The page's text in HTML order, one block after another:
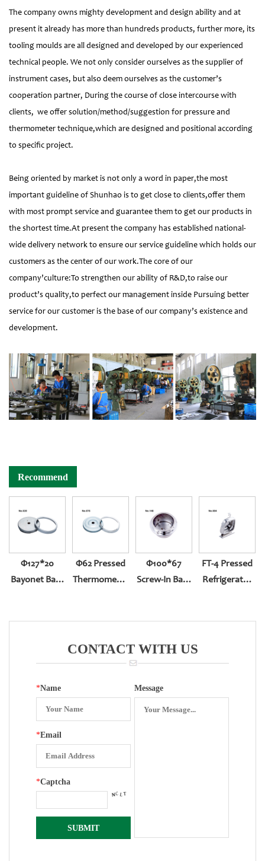
The company owns mighty development and design ability and at
present it already has more than hundreds products, further more, its
tooling moulds are all designed and developed by our experienced
technical people. We not only consider ourselves as the supplier of
instrument cases, but also deem ourselves as the customer’s
cooperation partner, During the course of close intercourse with
clients, we offer solution/method/suggestion for pressure and
thermometer technique,which are designed and positional according
to specific project.
Being oriented by market is not only a word in paper,the most
important guideline of Shunhao is to get close to clients,offer them
with most prompt service and guarantee them to get our products in
the shortest time.At present the company has established national-
wide delivery network to ensure our service guideline which holds our
customers as the center of our work.The core of our
company’culture:To strengthen our ability of R&D,to raise our
product’s quality,to perfect our management inside Pursuing better
service for our customer is the base of our company’s existence and
development.
Recommend
Φ127*20
Bayonet Back
Φ62 Pressed
Thermometer
Φ100*67
Screw-In Back
FT-4 Pressed
Refrigerator
CONTACT WITH US
*Name
*Email
*Captcha
Message